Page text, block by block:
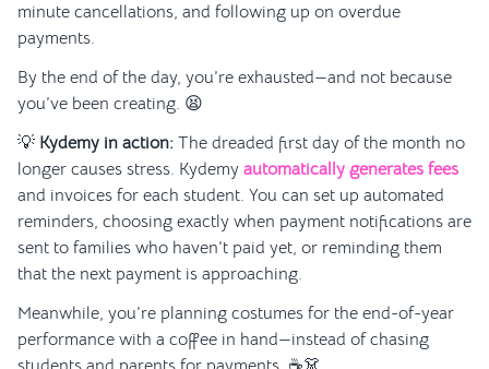
minute cancellations, and following up on overdue
payments.
By the end of the day, you’re exhausted—and not because
you’ve been creating. 😫
💡 Kydemy in action: The dreaded first day of the month no
longer causes stress. Kydemy automatically generates fees
and invoices for each student. You can set up automated
reminders, choosing exactly when payment notifications are
sent to families who haven’t paid yet, or reminding them
that the next payment is approaching.
Meanwhile, you’re planning costumes for the end-of-year
performance with a coffee in hand—instead of chasing